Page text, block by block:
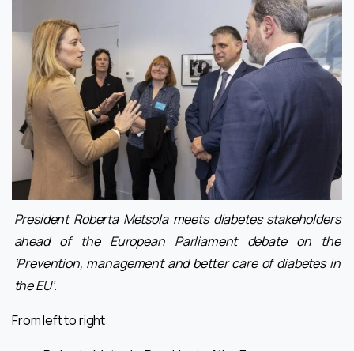
President Roberta Metsola meets diabetes stakeholders
ahead of the European Parliament debate on the
‘Prevention, management and better care of diabetes in
the EU’.
From left to right: